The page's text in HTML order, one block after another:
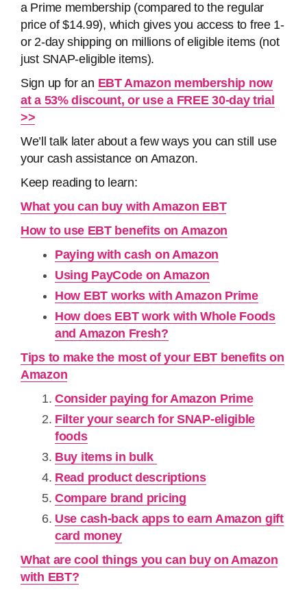
a Prime membership (compared to the regular
price of $14.99), which gives you access to free 1-
or 2-day shipping on millions of eligible items (not
just SNAP-eligible items).
Sign up for an EBT Amazon membership now
at a 53% discount, or use a FREE 30-day trial
>>
We’ll talk later about a few ways you can still use
your cash assistance on Amazon.
Keep reading to learn:
What you can buy with Amazon EBT
How to use EBT benefits on Amazon
Paying with cash on Amazon
Using PayCode on Amazon
How EBT works with Amazon Prime
How does EBT work with Whole Foods
and Amazon Fresh?
Tips to make the most of your EBT benefits on
Amazon
Consider paying for Amazon Prime
Filter your search for SNAP-eligible
foods
Buy items in bulk
Read product descriptions
Compare brand pricing
Use cash-back apps to earn Amazon gift
card money
What are cool things you can buy on Amazon
with EBT?